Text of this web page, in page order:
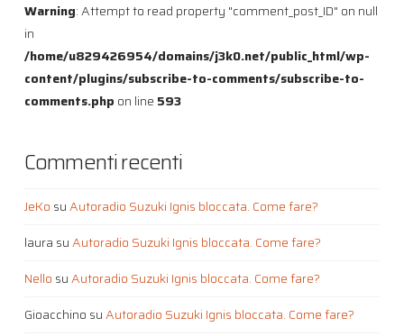
Warning: Attempt to read property "comment_post_ID" on null
in
/home/u829426954/domains/j3k0.net/public_html/wp-
content/plugins/subscribe-to-comments/subscribe-to-
comments.php on line 593
Commenti recenti
JeKo suAutoradio Suzuki Ignis bloccata. Come fare?
laura suAutoradio Suzuki Ignis bloccata. Come fare?
Nello suAutoradio Suzuki Ignis bloccata. Come fare?
Gioacchino suAutoradio Suzuki Ignis bloccata. Come fare?